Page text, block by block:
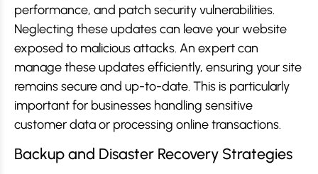
performance, and patch security vulnerabilities.
Neglecting these updates can leave your website
exposed to malicious attacks. An expert can
manage these updates efficiently, ensuring your site
remains secure and up-to-date. This is particularly
important for businesses handling sensitive
customer data or processing online transactions.
Backup and Disaster Recovery Strategies